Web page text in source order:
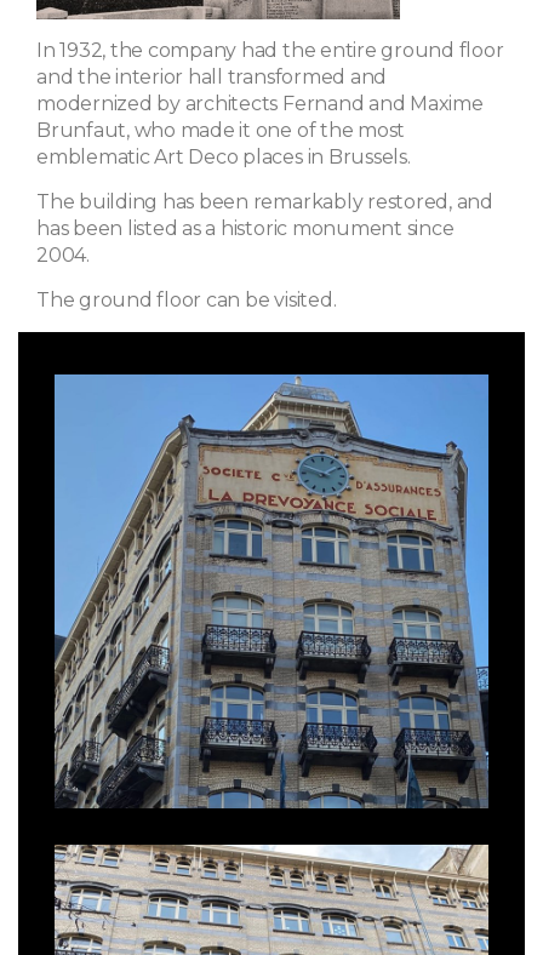
In 1932, the company had the entire ground floor
and the interior hall transformed and
modernized by architects Fernand and Maxime
Brunfaut, who made it one of the most
emblematic Art Deco places in Brussels.
The building has been remarkably restored, and
has been listed as a historic monument since
2004.
The ground floor can be visited.